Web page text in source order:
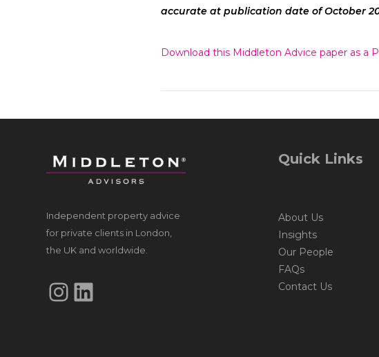
accurate at publication date of October
Download this Middleton Advice paper as a
Independent property advice
for private clients in London,
the UK and worldwide.
Instagram
LinkedIn
Quick Links
About Us
Insights
Our People
FAQs
Contact Us